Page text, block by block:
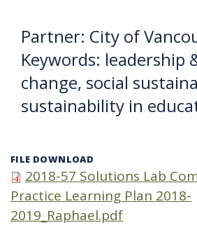
Partner: City of
Keywords: leadership
change, social
sustainability in
FILE DOWNLOAD
2018-57 Solutions Lab
Practice Learning Plan 2018-
2019_Raphael.pdf